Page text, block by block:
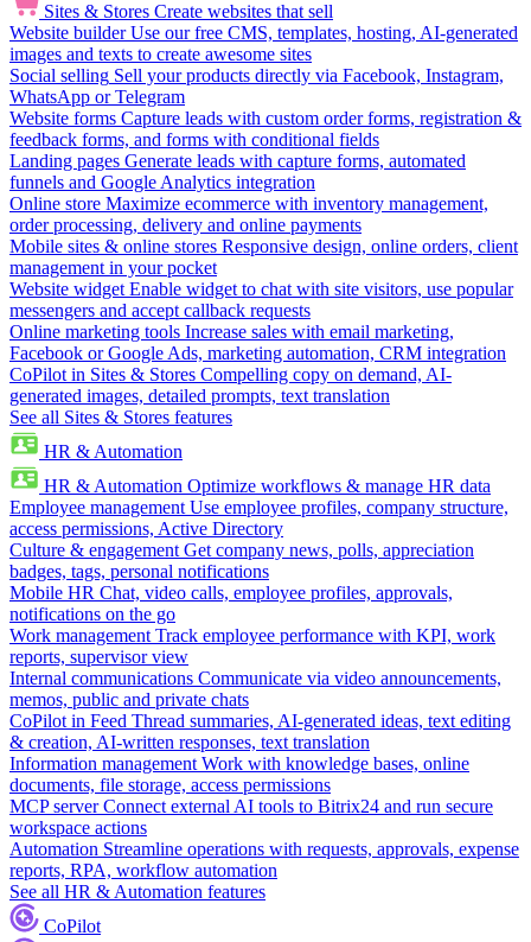
Sites & Stores Create websites that sell
Website builder Use our free CMS, templates, hosting, AI-generated
images and texts to create awesome sites
Social selling Sell your products directly via Facebook, Instagram,
WhatsApp or Telegram
Website forms Capture leads with custom order forms, registration &
feedback forms, and forms with conditional fields
Landing pages Generate leads with capture forms, automated
funnels and Google Analytics integration
Online store Maximize ecommerce with inventory management,
order processing, delivery and online payments
Mobile sites & online stores Responsive design, online orders, client
management in your pocket
Website widget Enable widget to chat with site visitors, use popular
messengers and accept callback requests
Online marketing tools Increase sales with email marketing,
Facebook or Google Ads, marketing automation, CRM integration
CoPilot in Sites & Stores Compelling copy on demand, AI-
generated images, detailed prompts, text translation
See all Sites & Stores features
HR & Automation
HR & Automation Optimize workflows & manage HR data
Employee management Use employee profiles, company structure,
access permissions, Active Directory
Culture & engagement Get company news, polls, appreciation
badges, tags, personal notifications
Mobile HR Chat, video calls, employee profiles, approvals,
notifications on the go
Work management Track employee performance with KPI, work
reports, supervisor view
Internal communications Communicate via video announcements,
memos, public and private chats
CoPilot in Feed Thread summaries, AI-generated ideas, text editing
& creation, AI-written responses, text translation
Information management Work with knowledge bases, online
documents, file storage, access permissions
MCP server Connect external AI tools to Bitrix24 and run secure
workspace actions
Automation Streamline operations with requests, approvals, expense
reports, RPA, workflow automation
See all HR & Automation features
CoPilot